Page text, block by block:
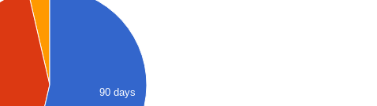
90 days